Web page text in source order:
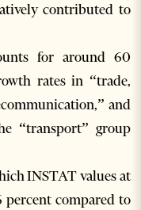
contributed to
for around 60
rates in “trade,
and
“transport” group
INSTAT values at
percent compared to